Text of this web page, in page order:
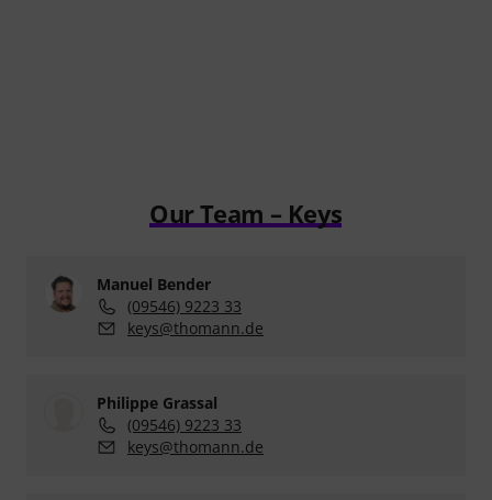
Our Team – Keys
Manuel Bender
(09546) 9223 33
keys@thomann.de
Philippe Grassal
(09546) 9223 33
keys@thomann.de